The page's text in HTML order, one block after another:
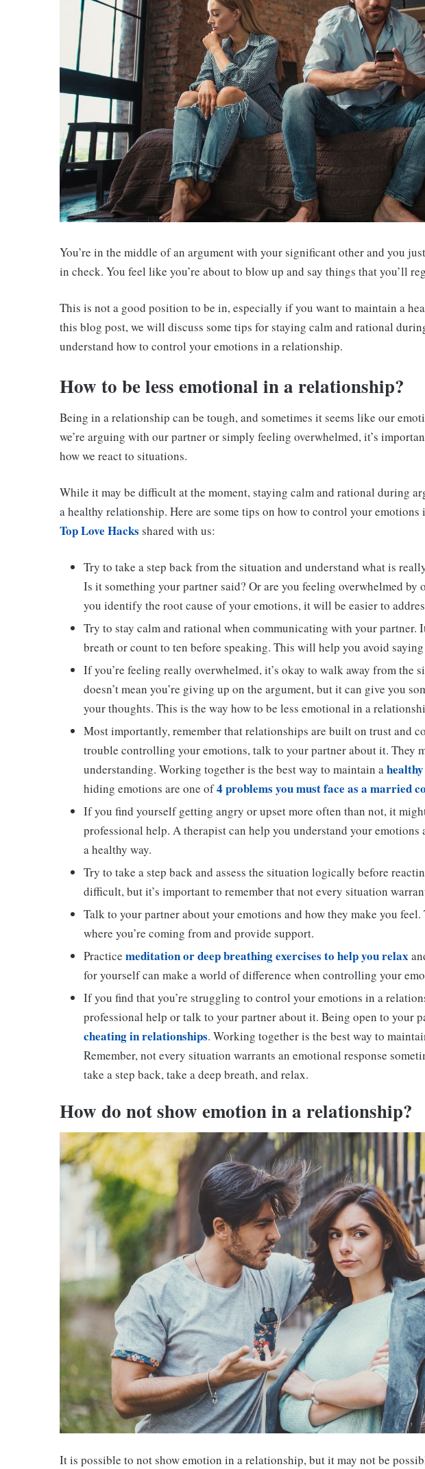
You’re in the middle of an argument with your significant other and you
in check. You feel like you’re about to blow up and say things that you’ll
This is not a good position to be in, especially if you want to maintain a
this blog post, we will discuss some tips for staying calm and rational
understand how to control your emotions in a relationship.
How to be less emotional in a relationship?
Being in a relationship can be tough, and sometimes it seems like our
we’re arguing with our partner or simply feeling overwhelmed, it’s
how we react to situations.
While it may be difficult at the moment, staying calm and rational during
a healthy relationship. Here are some tips on how to control your
Top Love Hacks shared with us:
Try to take a step back from the situation and understand what is
Is it something your partner said? Or are you feeling overwhelmed by
you identify the root cause of your emotions, it will be easier to
Try to stay calm and rational when communicating with your partner.
breath or count to ten before speaking. This will help you avoid
If you’re feeling really overwhelmed, it’s okay to walk away from the
doesn’t mean you’re giving up on the argument, but it can give you
your thoughts. This is the way how to be less emotional in a
Most importantly, remember that relationships are built on trust and
trouble controlling your emotions, talk to your partner about it. They
understanding. Working together is the best way to maintain a
hiding emotions are one of4 problems you must face as a married
If you find yourself getting angry or upset more often than not, it
professional help. A therapist can help you understand your
a healthy way.
Try to take a step back and assess the situation logically before
difficult, but it’s important to remember that not every situation
Talk to your partner about your emotions and how they make you
where you’re coming from and provide support.
Practice meditation or deep breathing exercises to help you relax
for yourself can make a world of difference when controlling your
If you find that you’re struggling to control your emotions in a
professional help or talk to your partner about it. Being open to your
cheating in relationships. Working together is the best way to
Remember, not every situation warrants an emotional response
take a step back, take a deep breath, and relax.
How do not show emotion in a relationship?
It is possible to not show emotion in a relationship, but it may not be